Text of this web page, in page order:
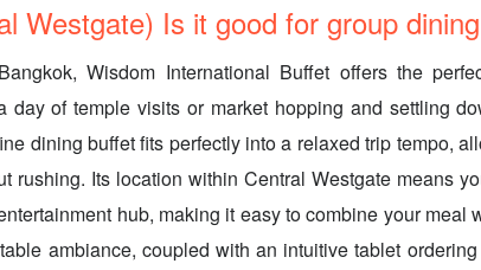
Westgate) Is it good for group dining
Wisdom International Buffet offers the
day of temple visits or market hopping and settling
dining buffet fits perfectly into a relaxed trip tempo,
rushing. Its location within Central Westgate means
hub, making it easy to combine your meal
ambiance, coupled with an intuitive tablet